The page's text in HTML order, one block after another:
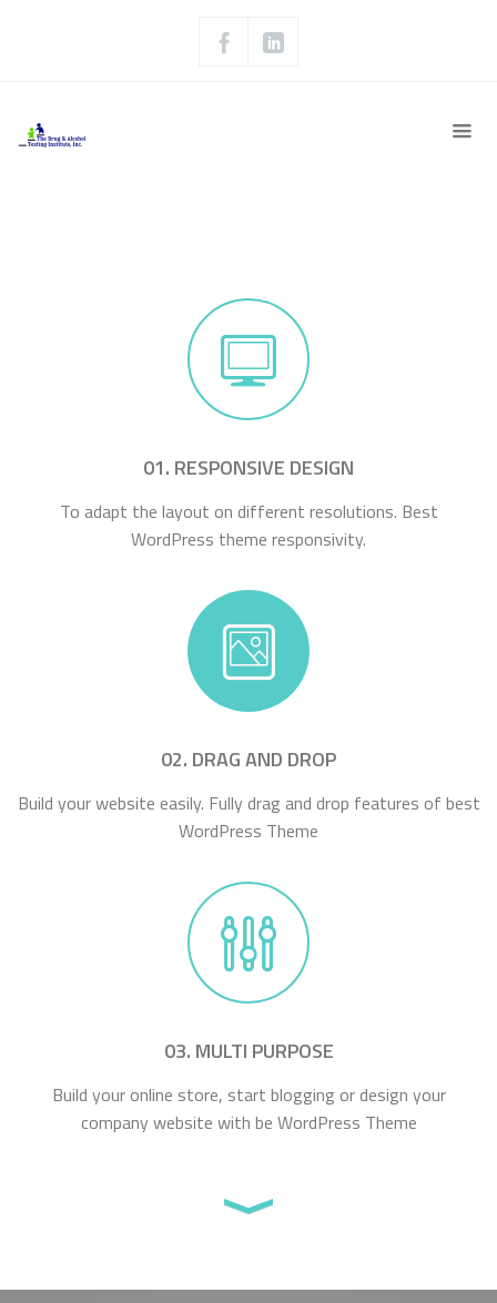
01. RESPONSIVE DESIGN
To adapt the layout on different resolutions. Best
WordPress theme responsivity.
02. DRAG AND DROP
Build your website easily. Fully drag and drop features of best
WordPress Theme
03. MULTI PURPOSE
Build your online store, start blogging or design your
company website with be WordPress Theme